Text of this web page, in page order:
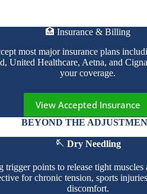
🏥 Insurance & Billing
most major insurance plans
United Healthcare, Aetna, and
your coverage.
View Accepted Insurance
BEYOND THE
🪡 Dry Needling
trigger points to release tight muscles
for chronic tension, sports
discomfort.